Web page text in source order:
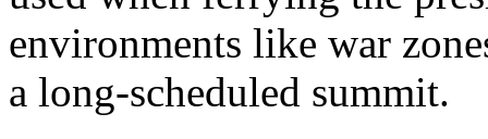
environments like war
a long-scheduled summit.